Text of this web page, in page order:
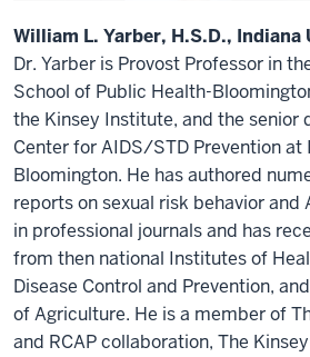
William L. Yarber, H.S.D.,
Dr. Yarber is Provost Professor in
School of Public Health-
the Kinsey Institute, and the senior
Center for AIDS/STD Prevention at
Bloomington. He has authored
reports on sexual risk behavior
in professional journals and has
from then national Institutes of
Disease Control and Prevention,
of Agriculture. He is a member of
and RCAP collaboration, The